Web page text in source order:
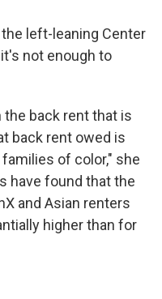
the left-leaning Center
not enough to
back rent that is
back rent owed is
of color," she
have found that the
and Asian renters
higher than for